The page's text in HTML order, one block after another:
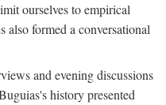
ourselves to empirical
formed a conversational
and evening discussions
history presented